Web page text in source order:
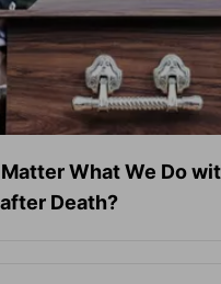
What We Do
Death?